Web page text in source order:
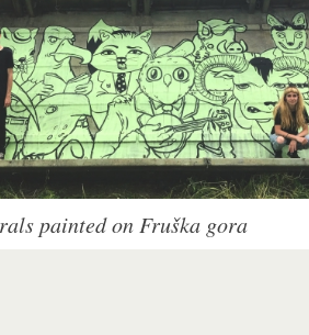
painted on Fruška gora